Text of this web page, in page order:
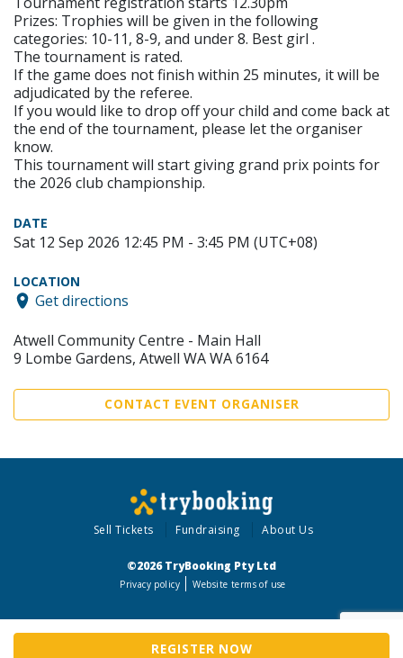
REGISTER NOW
Prizes: Trophies will be given in the following
categories: 10-11, 8-9, and under 8. Best girl .
The tournament is rated.
If the game does not finish within 25 minutes, it will be
adjudicated by the referee.
If you would like to drop off your child and come back at
the end of the tournament, please let the organiser
know.
This tournament will start giving grand prix points for
the 2026 club championship.
DATE
Sat 12 Sep 2026 12:45 PM - 3:45 PM (UTC+08)
LOCATION
Get directions
Atwell Community Centre - Main Hall
9 Lombe Gardens, Atwell WA WA 6164
CONTACT EVENT ORGANISER
Sell Tickets Fundraising About Us
©2026 TryBooking Pty Ltd
Privacy policy Website terms of use